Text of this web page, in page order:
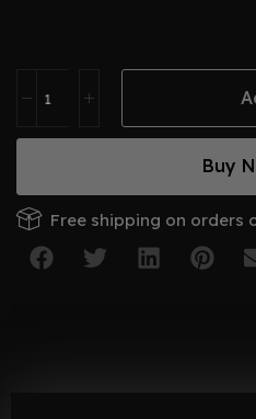
Buy
Free shipping on orders